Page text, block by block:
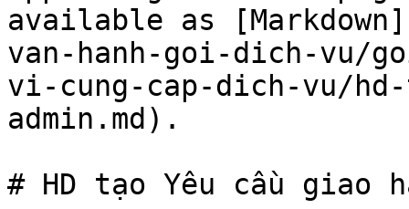
available as
van-hanh-goi-dich-vu/
vi-cung-cap-dich-vu/
admin.md).